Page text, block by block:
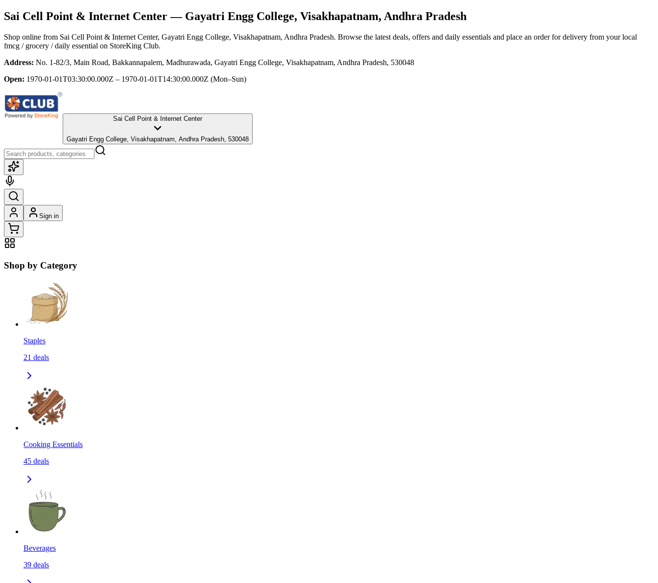
Sai Cell Point & Internet Center— Gayatri Engg College, Visakhapatnam, Andhra Pradesh
Shop online from Sai Cell Point & Internet Center, Gayatri Engg College, Visakhapatnam, Andhra Pradesh. Browse the latest deals, offers and daily essentials and place an order for delivery from your local
fmcg / grocery / daily essential on StoreKing Club.
Address: No. 1-82/3, Main Road, Bakkannapalem, Madhurawada, Gayatri Engg College, Visakhapatnam, Andhra Pradesh, 530048
Open: 1970-01-01T03:30:00.000Z – 1970-01-01T14:30:00.000Z (Mon–Sun)
Sai Cell Point & Internet Center
Gayatri Engg College, Visakhapatnam, Andhra Pradesh, 530048
Sign in
Shop by Category
Staples
21 deals
Cooking Essentials
45 deals
Beverages
39 deals